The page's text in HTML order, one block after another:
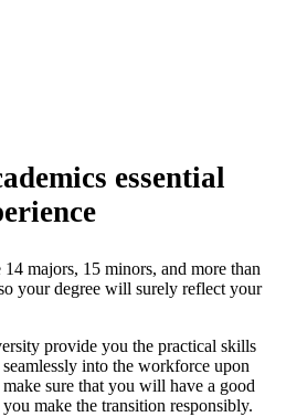
essential
majors, 15 minors, and more than
your degree will surely reflect your
provide you the practical skills
into the workforce upon
sure that you will have a good
make the transition responsibly.